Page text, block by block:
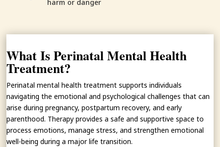
harm or danger
What Is Perinatal Mental Health
Treatment?
Perinatal mental health treatment supports individuals
navigating the emotional and psychological challenges that can
arise during pregnancy, postpartum recovery, and early
parenthood. Therapy provides a safe and supportive space to
process emotions, manage stress, and strengthen emotional
well-being during a major life transition.